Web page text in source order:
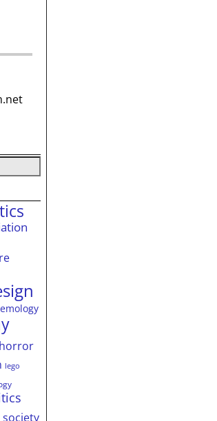
horror
lego
society